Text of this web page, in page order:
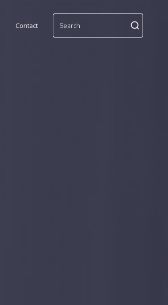
Contact